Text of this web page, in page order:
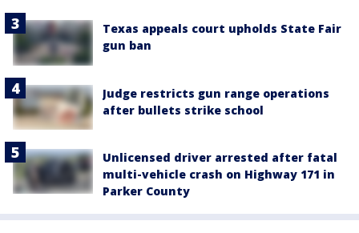
Texas appeals court upholds State Fair
gun ban
Judge restricts gun range operations
after bullets strike school
Unlicensed driver arrested after fatal
multi-vehicle crash on Highway 171 in
Parker County